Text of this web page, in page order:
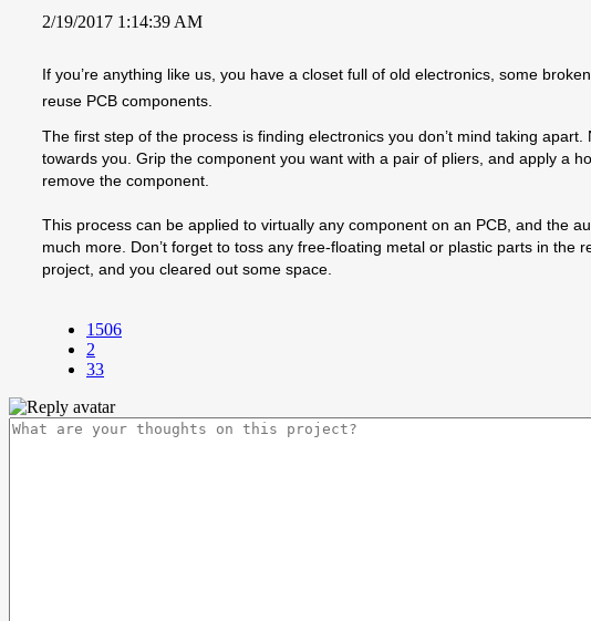
2/19/2017 1:14:39 AM
If you’re anything like us, you have a closet full of old electronics, some
reuse PCB components.
The first step of the process is finding electronics you don’t mind taking
towards you. Grip the component you want with a pair of pliers, and apply a
remove the component.
This process can be applied to virtually any component on an PCB, and the
much more. Don’t forget to toss any free-floating metal or plastic parts in
project, and you cleared out some space.
1506
2
33